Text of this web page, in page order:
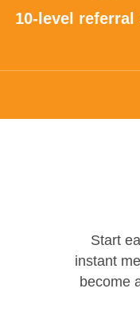
10-level referral
Start
instant
become